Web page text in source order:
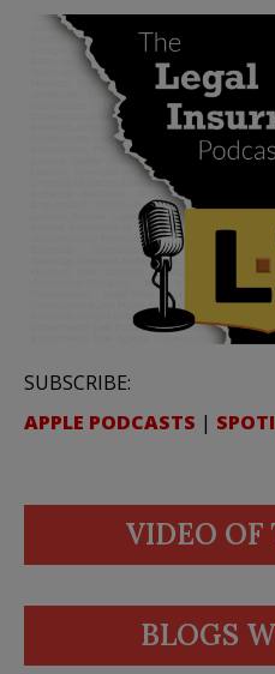
SUBSCRIBE:
APPLE PODCASTS |
VIDEO OF
BLOGS